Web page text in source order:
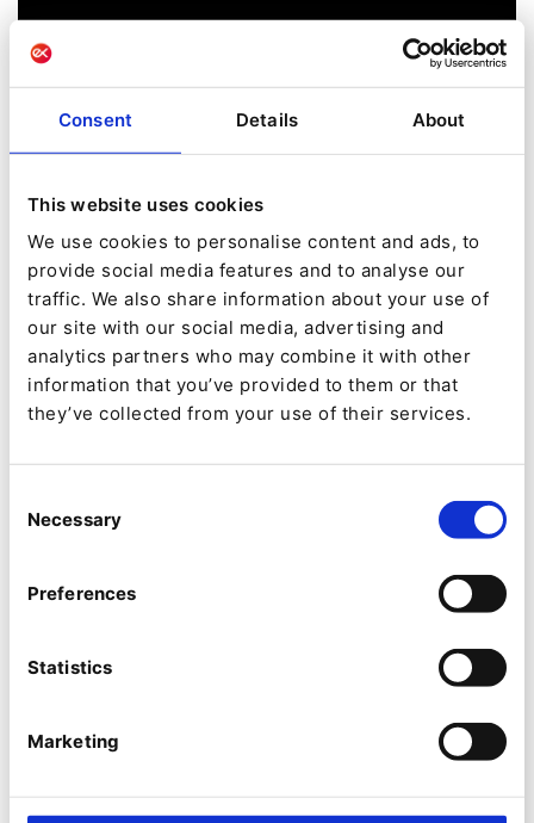
Consent Details About
This website uses cookies
We use cookies to personalise content and ads, to
provide social media features and to analyse our
traffic. We also share information about your use of
our site with our social media, advertising and
analytics partners who may combine it with other
information that you’ve provided to them or that
they’ve collected from your use of their services.
Selection
Necessary
Preferences
Statistics
Marketing
Automated Publishing:QNTM Connect
automates the process of distributing
content to various social media channels.
Once content is created and published in
content and automatically pushes it to
designated social media platforms.
Marketers can
define custom fields for each platform,
allowing for tailored messages that cater to
the unique audience of each social media
channel. For example, a post on Instagram
can include a specific message and format